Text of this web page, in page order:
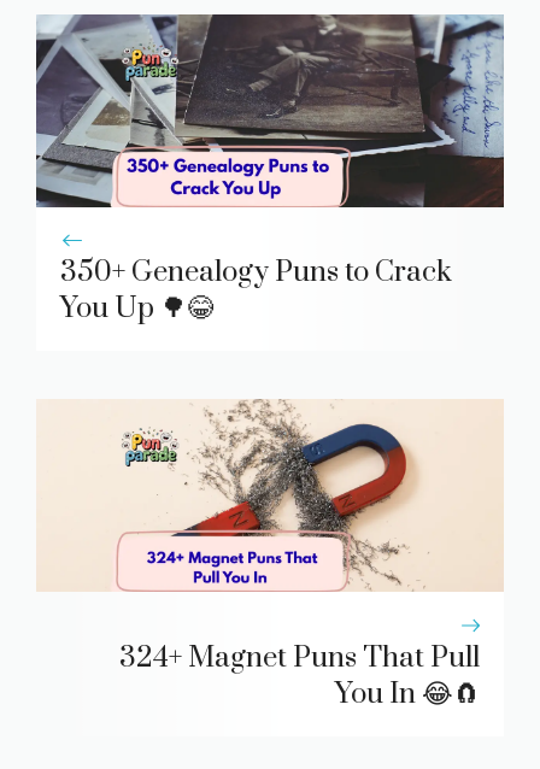
350+ Genealogy Puns to Crack
You Up 🌳😂
324+ Magnet Puns That Pull
You In 😂🧲